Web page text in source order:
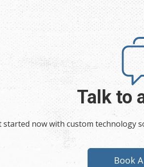
Talk to
started now with custom technology
Book